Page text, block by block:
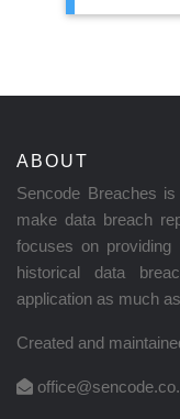
ABOUT
Sencode Breaches
make data breach
focuses on
historical data
application as much
Created and